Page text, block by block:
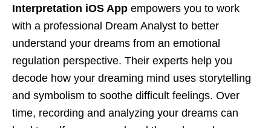
Interpretation iOS App empowers you to work
with a professional Dream Analyst to better
understand your dreams from an emotional
regulation perspective. Their experts help you
decode how your dreaming mind uses storytelling
and symbolism to soothe difficult feelings. Over
time, recording and analyzing your dreams can